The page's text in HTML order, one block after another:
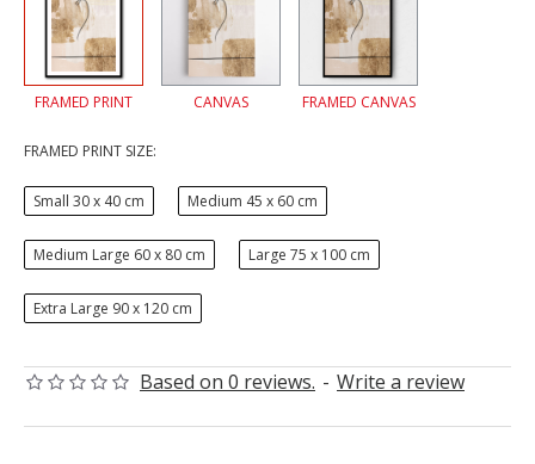
Based on 0 reviews. - Write a review
FRAMED PRINT CANVAS FRAMED CANVAS
FRAMED PRINT SIZE:
Small 30 x 40 cm Medium 45 x 60 cm
Medium Large 60 x 80 cm Large 75 x 100 cm
Extra Large 90 x 120 cm